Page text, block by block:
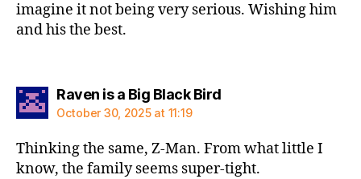
imagine it not being very serious. Wishing him
and his the best.
Raven is a Big Black Birdsays:
October 30, 2025 at 11:19
Thinking the same, Z-Man. From what little I
know, the family seems super-tight.